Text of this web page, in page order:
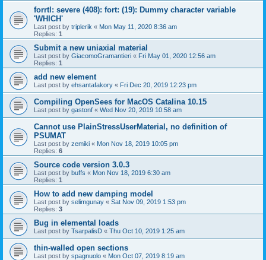
forrtl: severe (408): fort: (19): Dummy character variable
'WHICH'
Last post by triplerik « Mon May 11, 2020 8:36 am
Replies: 1
Submit a new uniaxial material
Last post by GiacomoGramantieri « Fri May 01, 2020 12:56 am
Replies: 1
add new element
Last post by ehsantafakory « Fri Dec 20, 2019 12:23 pm
Compiling OpenSees for MacOS Catalina 10.15
Last post by gastonf « Wed Nov 20, 2019 10:58 am
Cannot use PlainStressUserMaterial, no definition of
PSUMAT
Last post by zemiki « Mon Nov 18, 2019 10:05 pm
Replies: 6
Source code version 3.0.3
Last post by buffs « Mon Nov 18, 2019 6:30 am
Replies: 1
How to add new damping model
Last post by selimgunay « Sat Nov 09, 2019 1:53 pm
Replies: 3
Bug in elemental loads
Last post by TsarpalisD « Thu Oct 10, 2019 1:25 am
thin-walled open sections
Last post by spagnuolo « Mon Oct 07, 2019 8:19 am